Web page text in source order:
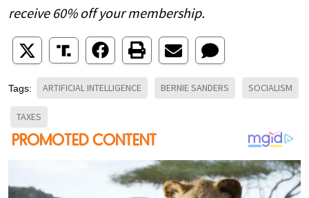
receive 60% off your membership.
Tags: ARTIFICIAL INTELLIGENCE BERNIE SANDERS SOCIALISM
TAXES